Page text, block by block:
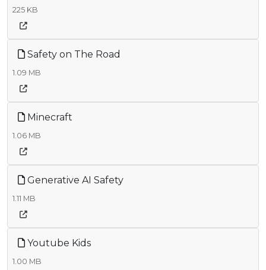
225 KB
Safety on The Road
1.09 MB
Minecraft
1.06 MB
Generative AI Safety
1.11 MB
Youtube Kids
1.00 MB